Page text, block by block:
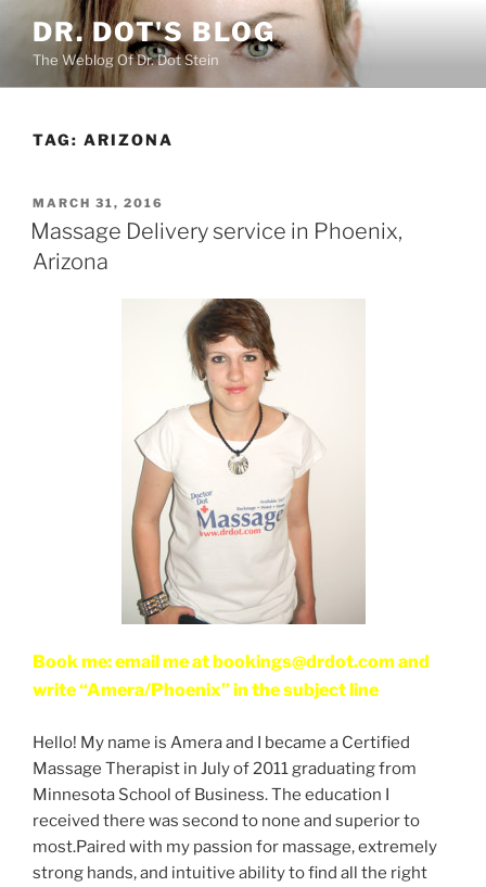
content
DR. DOT'S BLOG
The Weblog Of Dr. Dot Stein
TAG: ARIZONA
POSTED
ON
MARCH 31, 2016
Massage Delivery service in Phoenix,
Arizona
Book me: email me at bookings@drdot.com and
write “Amera/Phoenix” in the subject line
Hello! My name is Amera and I became a Certified
Massage Therapist in July of 2011 graduating from
Minnesota School of Business. The education I
received there was second to none and superior to
most.Paired with my passion for massage, extremely
strong hands, and intuitive ability to find all the right